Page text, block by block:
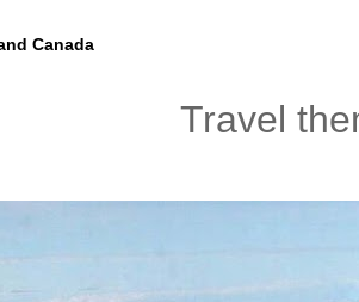
Canada
Travel